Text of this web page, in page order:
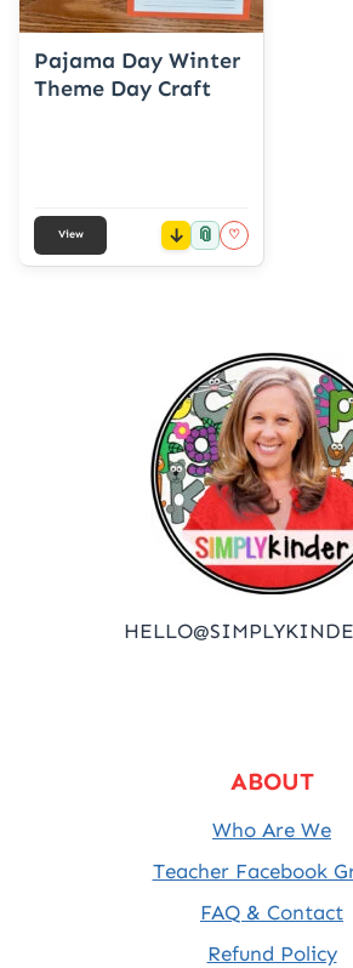
Pajama Day Winter
Theme Day Craft
View 📎 ♡
ABOUT
Who Are We
Teacher Facebook
FAQ & Contact
Refund Policy